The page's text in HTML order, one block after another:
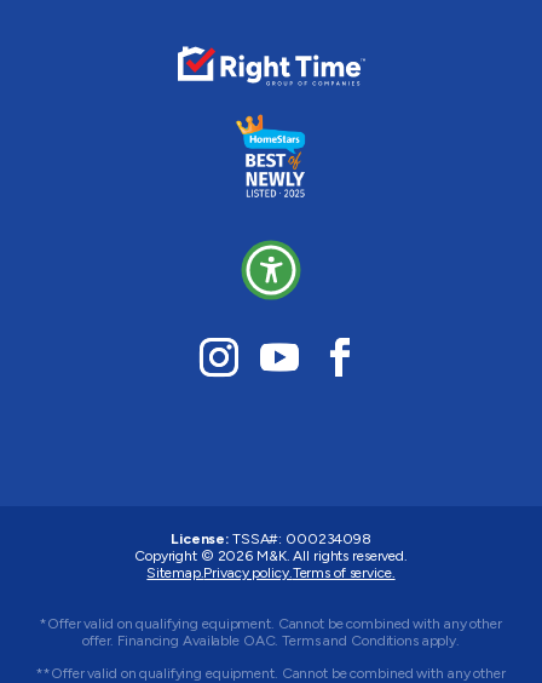
License: TSSA#: 000234098
Copyright © 2026 M&K. All rights reserved.
Sitemap.Privacy policy.Terms of service.
*Offer valid on qualifying equipment. Cannot be combined with any other
offer. Financing Available OAC. Terms and Conditions apply.
**Offer valid on qualifying equipment. Cannot be combined with any other